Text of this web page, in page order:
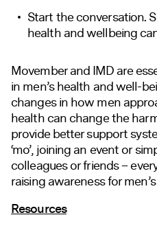
Start the conversation.
health andwellbeing
Movember and IMD are
in men’s health and well-
changes in how men
health can change the
provide better support
‘mo’, joining an event or
colleagues or friends –
raisingawareness for
Resources